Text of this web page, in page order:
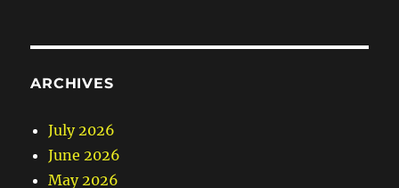
ARCHIVES
July 2026
June 2026
May 2026